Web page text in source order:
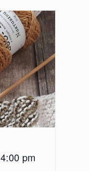
4:00 pm